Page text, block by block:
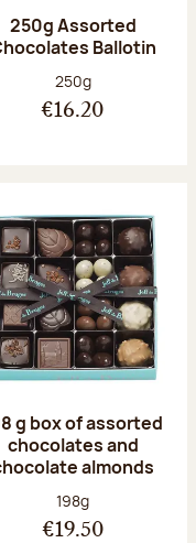
250g Assorted
Ballotin
Net weight:
250g
€16.20
g box of assorted
chocolates and
almonds
Net weight:
198g
€19.50